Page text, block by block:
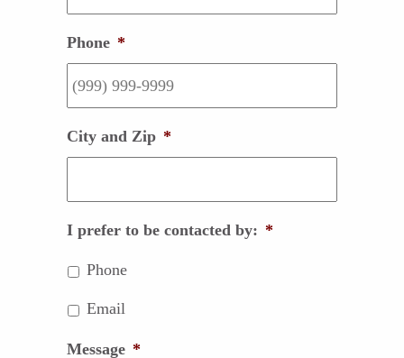
Phone *
City and Zip *
I prefer to be contacted by: *
Phone
Email
Message *